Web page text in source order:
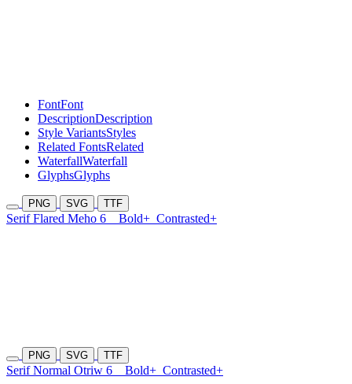
FontFont
DescriptionDescription
Style VariantsStyles
Related FontsRelated
WaterfallWaterfall
GlyphsGlyphs
PNG SVG TTF
Serif Flared Meho 6 Bold+ Contrasted+
PNG SVG TTF
Serif Normal Otriw 6 Bold+ Contrasted+